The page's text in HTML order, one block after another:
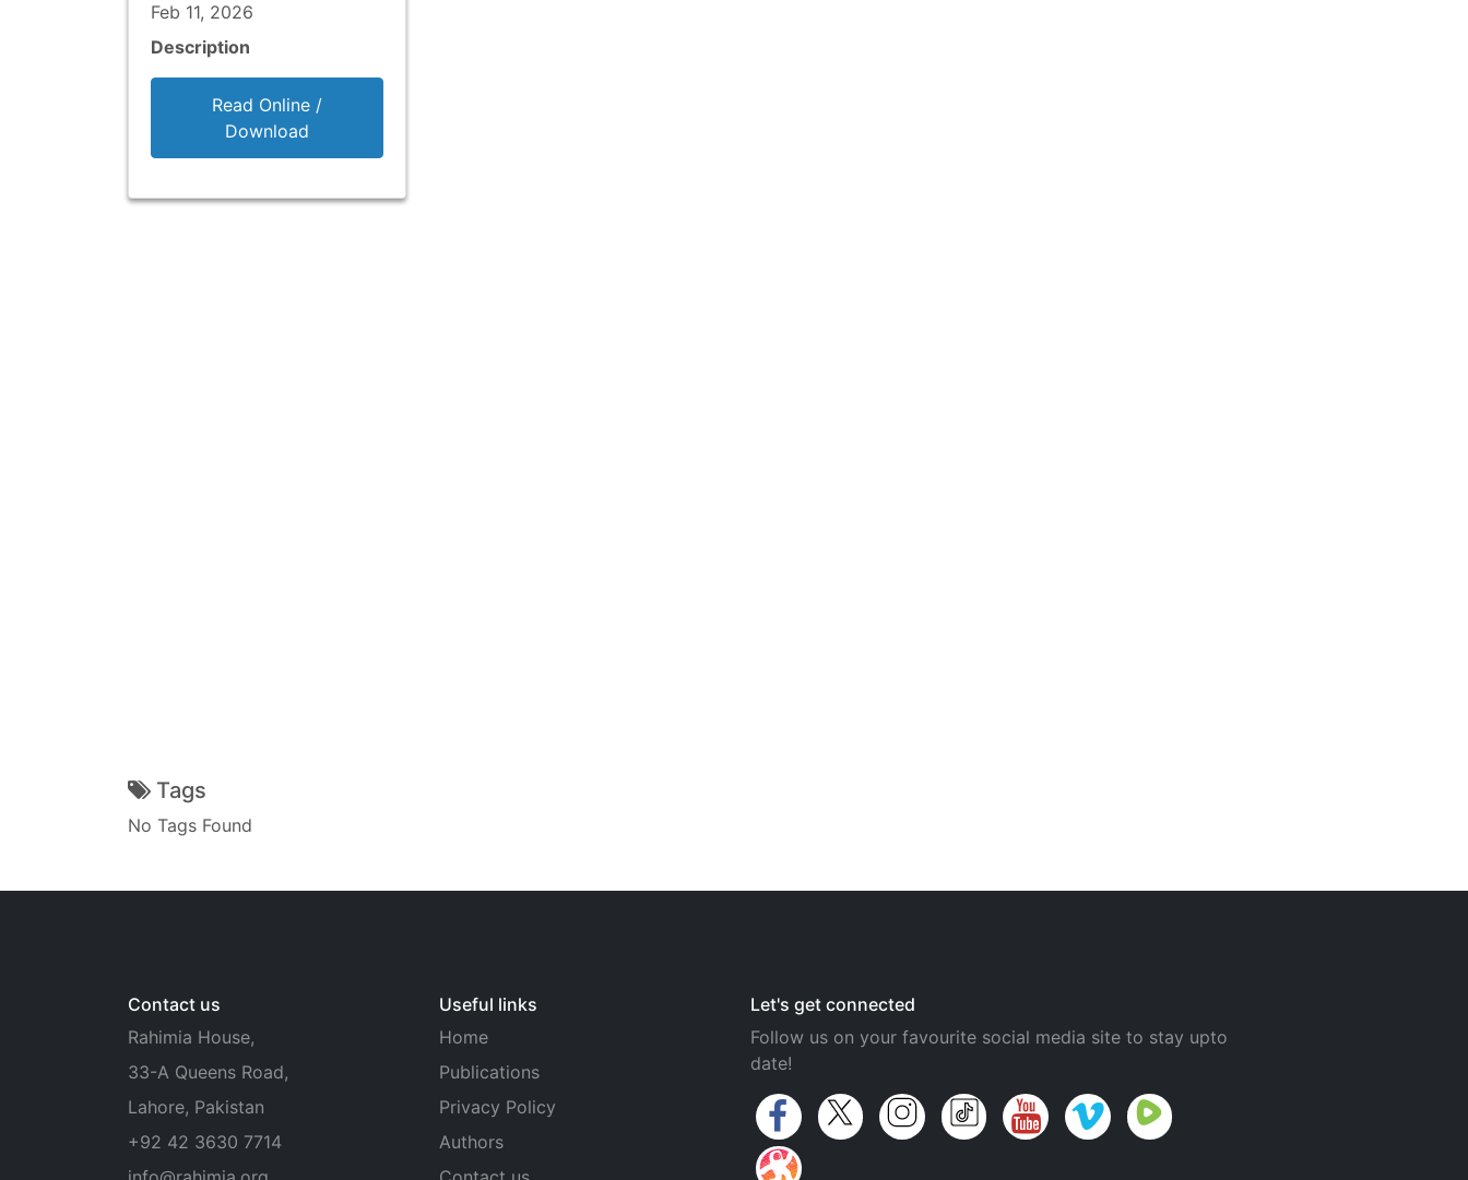
Feb 11, 2026
Description
Read Online /
Download
Tags
No Tags Found
Contact us
Rahimia House,
33-A Queens Road,
Lahore, Pakistan
+92 42 3630 7714
Useful links
Home
Publications
Privacy Policy
Authors
Let's get connected
Follow us on your favourite social media site to stay upto
date!